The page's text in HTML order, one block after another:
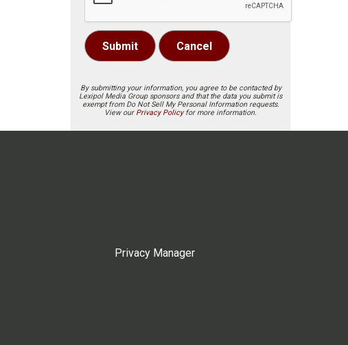
Submit Cancel
By submitting your information, you agree to be contacted by
Lexipol Media Group sponsors and that the data you submit is
exempt from Do Not Sell My Personal Information requests.
View our Privacy Policyfor more information.
Privacy Manager